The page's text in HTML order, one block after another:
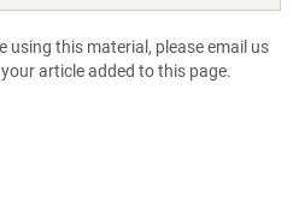
using this material, please email us
article added to this page.